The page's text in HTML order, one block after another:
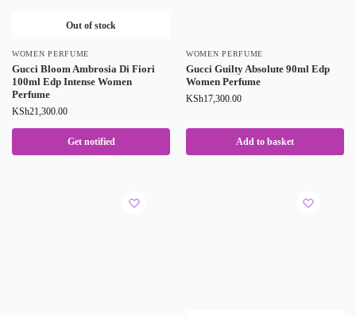
Out of stock
WOMEN PERFUME
Gucci Bloom Ambrosia Di Fiori
100ml Edp Intense Women
Perfume
KSh21,300.00
Get notified
WOMEN PERFUME
Gucci Guilty Absolute 90ml Edp
Women Perfume
KSh17,300.00
Add to basket